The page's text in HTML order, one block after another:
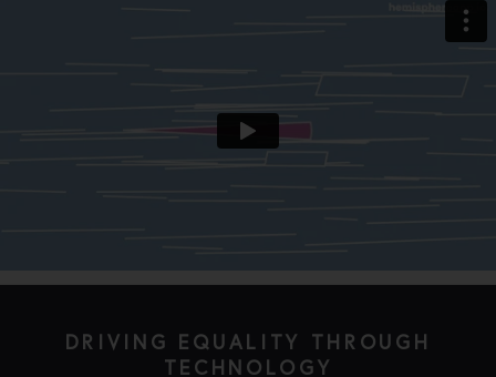
DRIVING EQUALITY THROUGH
TECHNOLOGY